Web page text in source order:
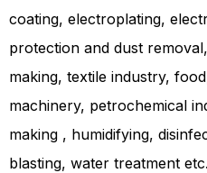
coating, electroplating,
protection and dust
making, textile industry,
machinery, petrochemical
making , humidifying,
blasting, water treatment etc.